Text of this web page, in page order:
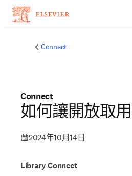
Connect
Connect
如何讓開放取
2024年10月14日
Library Connect